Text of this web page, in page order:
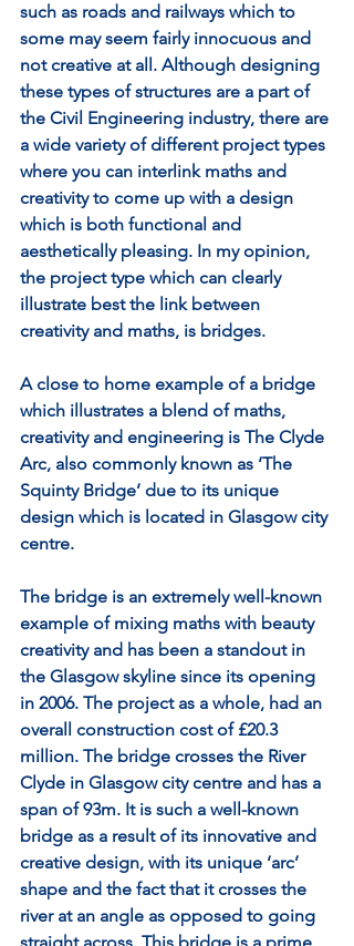
such as roads and railways which to
some may seem fairly innocuous and
not creative at all. Although designing
these types of structures are a part of
the Civil Engineering industry, there are
a wide variety of different project types
where you can interlink maths and
creativity to come up with a design
which is both functional and
aesthetically pleasing. In my opinion,
the project type which can clearly
illustrate best the link between
creativity and maths, is bridges.
A close to home example of a bridge
which illustrates a blend of maths,
creativity and engineering is The Clyde
Arc, also commonly known as ‘The
Squinty Bridge’ due to its unique
design which is located in Glasgow city
centre.
The bridge is an extremely well-known
example of mixing maths with beauty
creativity and has been a standout in
the Glasgow skyline since its opening
in 2006. The project as a whole, had an
overall construction cost of £20.3
million. The bridge crosses the River
Clyde in Glasgow city centre and has a
span of 93m. It is such a well-known
bridge as a result of its innovative and
creative design, with its unique ‘arc’
shape and the fact that it crosses the
river at an angle as opposed to going